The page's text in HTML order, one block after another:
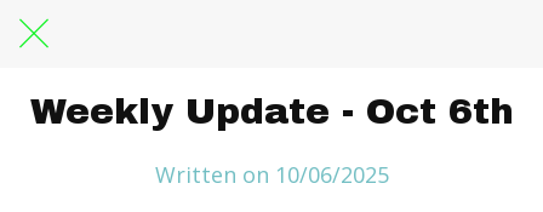
Weekly Update - Oct 6th
Written on 10/06/2025